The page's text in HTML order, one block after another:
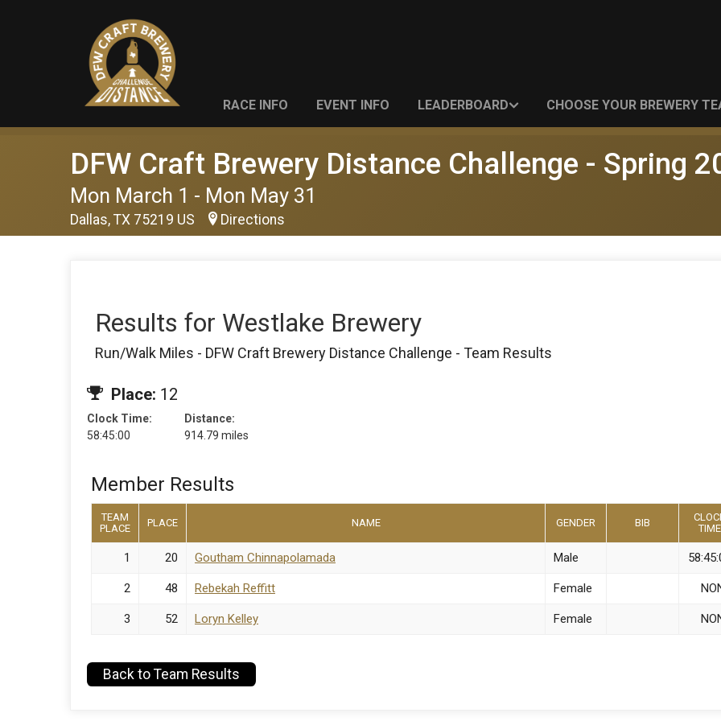
RACE INFO EVENT INFO LEADERBOARD CHOOSE YOUR BREWERY
DFW Craft Brewery Distance Challenge - Spring
Mon March 1 - Mon May 31
Dallas, TX 75219 US Directions
Results for Westlake Brewery
Run/Walk Miles - DFW Craft Brewery Distance Challenge - Team Results
Place: 12
Clock Time:
58:45:00
Distance:
914.79 miles
Member Results
TEAM
PLACE
PLACE NAME GENDER BIB
TIME
1 20 Goutham Chinnapolamada Male
2 48 Rebekah Reffitt Female
3 52 Loryn Kelley Female
Back to Team Results